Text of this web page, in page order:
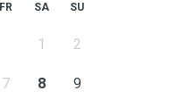
FR SA SU
1 2
7 8 9